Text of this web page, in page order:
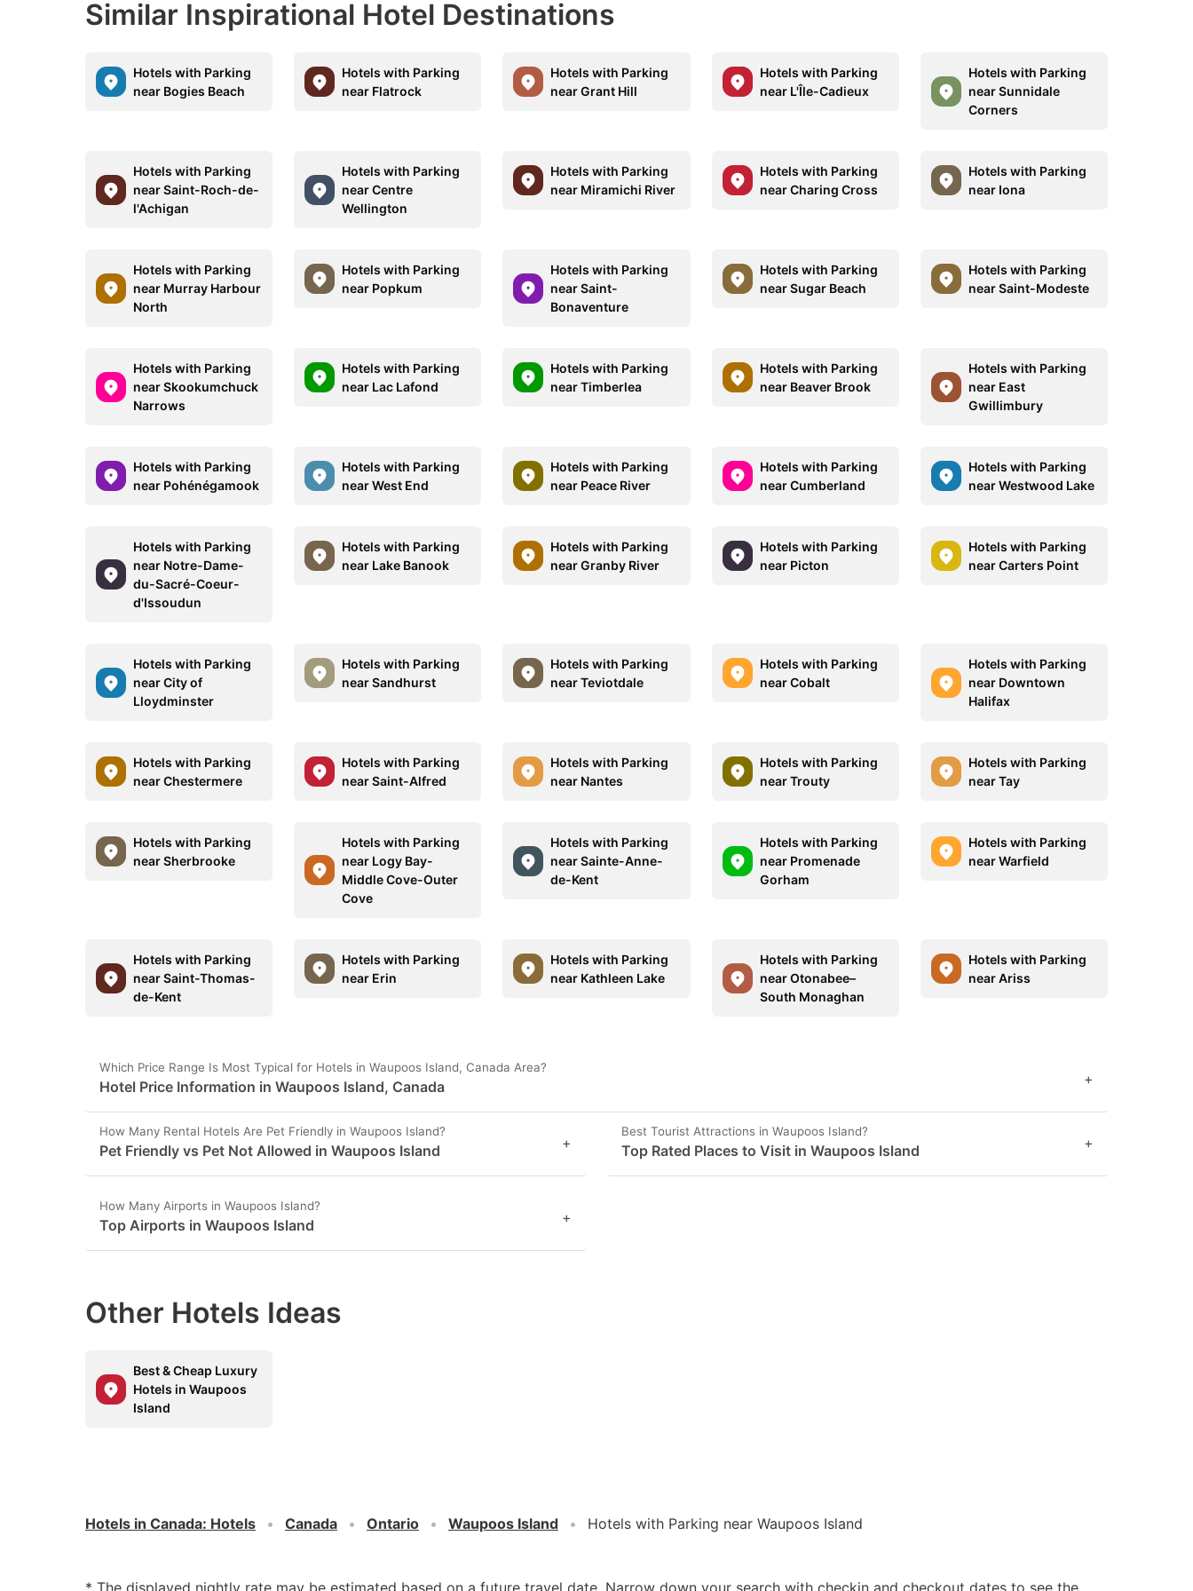
Similar Inspirational Hotel Destinations
Hotels with Parking
near Bogies Beach
Hotels with Parking
near Flatrock
Hotels with Parking
near Grant Hill
Hotels with Parking
near L'Île-Cadieux
Hotels with Parking
near Sunnidale
Corners
Hotels with Parking
near Saint-Roch-de-
l'Achigan
Hotels with Parking
near Centre
Wellington
Hotels with Parking
near Miramichi River
Hotels with Parking
near Charing Cross
Hotels with Parking
near Iona
Hotels with Parking
near Murray Harbour
North
Hotels with Parking
near Popkum
Hotels with Parking
near Saint-
Bonaventure
Hotels with Parking
near Sugar Beach
Hotels with Parking
near Saint-Modeste
Hotels with Parking
near Skookumchuck
Narrows
Hotels with Parking
near Lac Lafond
Hotels with Parking
near Timberlea
Hotels with Parking
near Beaver Brook
Hotels with Parking
near East
Gwillimbury
Hotels with Parking
near Pohénégamook
Hotels with Parking
near West End
Hotels with Parking
near Peace River
Hotels with Parking
near Cumberland
Hotels with Parking
near Westwood Lake
Hotels with Parking
near Notre-Dame-
du-Sacré-Coeur-
d'Issoudun
Hotels with Parking
near Lake Banook
Hotels with Parking
near Granby River
Hotels with Parking
near Picton
Hotels with Parking
near Carters Point
Hotels with Parking
near City of
Lloydminster
Hotels with Parking
near Sandhurst
Hotels with Parking
near Teviotdale
Hotels with Parking
near Cobalt
Hotels with Parking
near Downtown
Halifax
Hotels with Parking
near Chestermere
Hotels with Parking
near Saint-Alfred
Hotels with Parking
near Nantes
Hotels with Parking
near Trouty
Hotels with Parking
near Tay
Hotels with Parking
near Sherbrooke
Hotels with Parking
near Logy Bay-
Middle Cove-Outer
Cove
Hotels with Parking
near Sainte-Anne-
de-Kent
Hotels with Parking
near Promenade
Gorham
Hotels with Parking
near Warfield
Hotels with Parking
near Saint-Thomas-
de-Kent
Hotels with Parking
near Erin
Hotels with Parking
near Kathleen Lake
Hotels with Parking
near Otonabee–
South Monaghan
Hotels with Parking
near Ariss
Which Price Range Is Most Typical for Hotels in Waupoos Island, Canada Area?
Hotel Price Information in Waupoos Island, Canada +
How Many Rental Hotels Are Pet Friendly in Waupoos Island?
Pet Friendly vs Pet Not Allowed in Waupoos Island +
Best Tourist Attractions in Waupoos Island?
Top Rated Places to Visit in Waupoos Island +
How Many Airports in Waupoos Island?
Top Airports in Waupoos Island +
Other Hotels Ideas
Best & Cheap Luxury
Hotels in Waupoos
Island
Hotels in Canada: Hotels Canada Ontario Waupoos Island Hotels with Parking near Waupoos Island
* The displayed nightly rate may be estimated based on a future travel date. Narrow down your search with checkin and checkout dates to see the